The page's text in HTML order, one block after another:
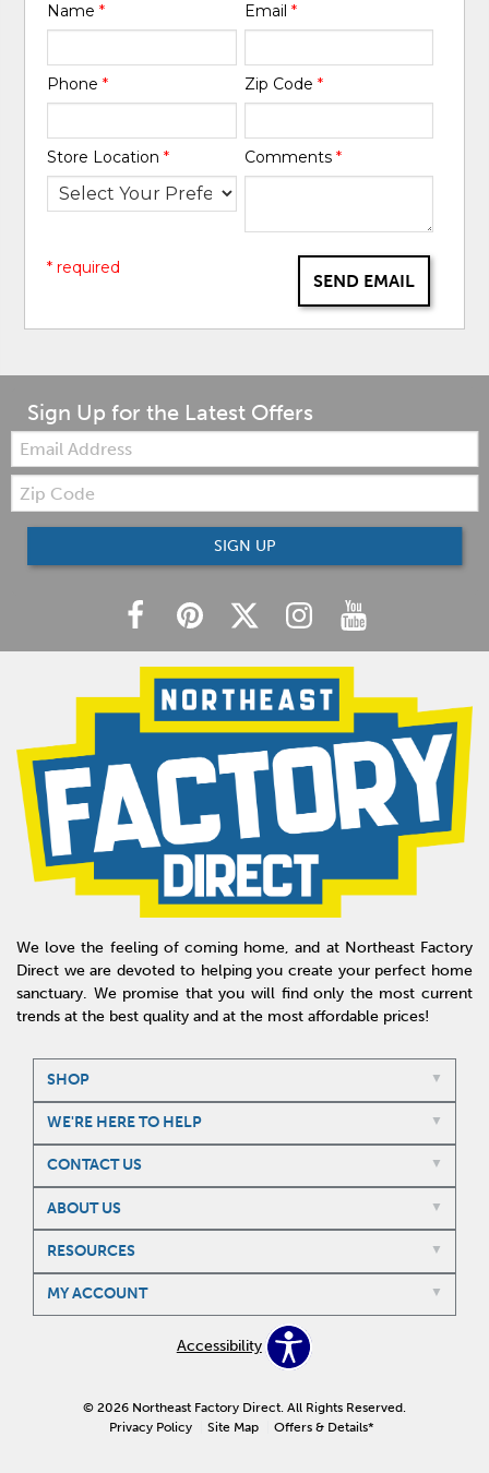
Name* Email *
Phone* Zip Code *
Store Location* Comments *
SEND EMAIL
* required
Sign Up for the Latest Offers
Email:
Zip
Code
SIGN UP
We love the feeling of coming home, and at Northeast Factory
Direct we are devoted to helping you create your perfect home
sanctuary. We promise that you will find only the most current
trends at the best quality and at the most affordable prices!
SHOP
WE'RE HERE TO HELP
CONTACT US
ABOUT US
RESOURCES
MY ACCOUNT
Accessibility
© 2026 Northeast Factory Direct. All Rights Reserved.
Privacy Policy
Site Map Offers & Details*